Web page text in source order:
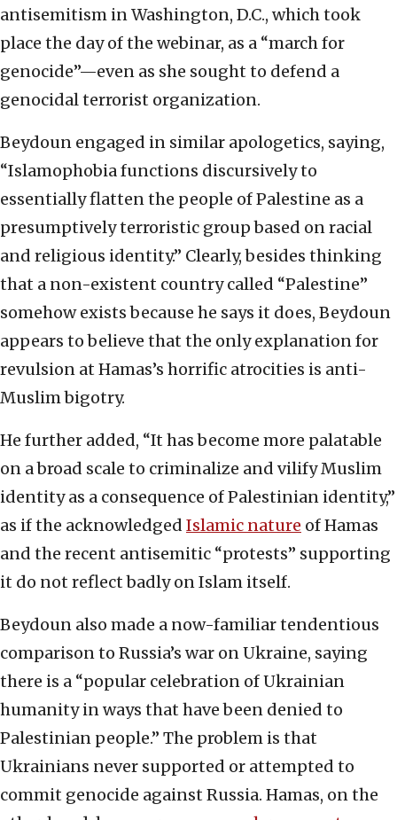
antisemitism in Washington, D.C., which took
place the day of the webinar, as a “march for
genocide”—even as she sought to defend a
genocidal terrorist organization.
Beydoun engaged in similar apologetics, saying,
“Islamophobia functions discursively to
essentially flatten the people of Palestine as a
presumptively terroristic group based on racial
and religious identity.” Clearly, besides thinking
that a non-existent country called “Palestine”
somehow exists because he says it does, Beydoun
appears to believe that the only explanation for
revulsion at Hamas’s horrific atrocities is anti-
Muslim bigotry.
He further added, “It has become more palatable
on a broad scale to criminalize and vilify Muslim
identity as a consequence of Palestinian identity,”
as if the acknowledged Islamic nature of Hamas
and the recent antisemitic “protests” supporting
it do not reflect badly on Islam itself.
Beydoun also made a now-familiar tendentious
comparison to Russia’s war on Ukraine, saying
there is a “popular celebration of Ukrainian
humanity in ways that have been denied to
Palestinian people.” The problem is that
Ukrainians never supported or attempted to
commit genocide against Russia. Hamas, on the